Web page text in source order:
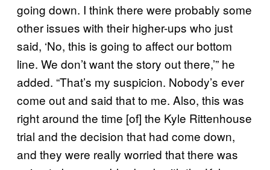
going down. I think there were probably some
other issues with their higher-ups who just
said, ‘No, this is going to affect our bottom
line. We don’t want the story out there,’” he
added. “That’s my suspicion. Nobody’s ever
come out and said that to me. Also, this was
right around the time [of] the Kyle Rittenhouse
trial and the decision that had come down,
and they were really worried that there was